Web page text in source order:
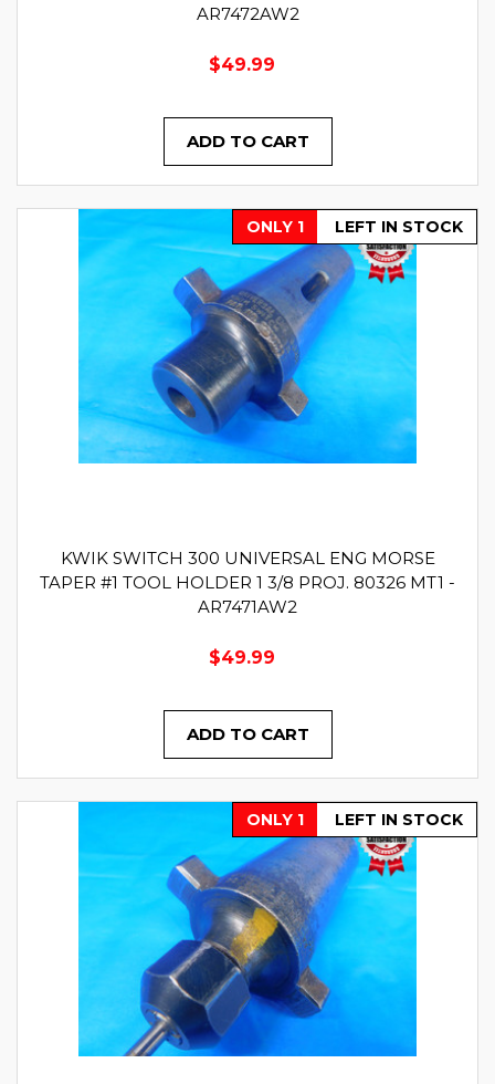
AR7472AW2
$49.99
ADD TO CART
ONLY 1 LEFT IN STOCK
KWIK SWITCH 300 UNIVERSAL ENG MORSE
TAPER #1 TOOL HOLDER 1 3/8 PROJ. 80326 MT1 -
AR7471AW2
$49.99
ADD TO CART
ONLY 1 LEFT IN STOCK